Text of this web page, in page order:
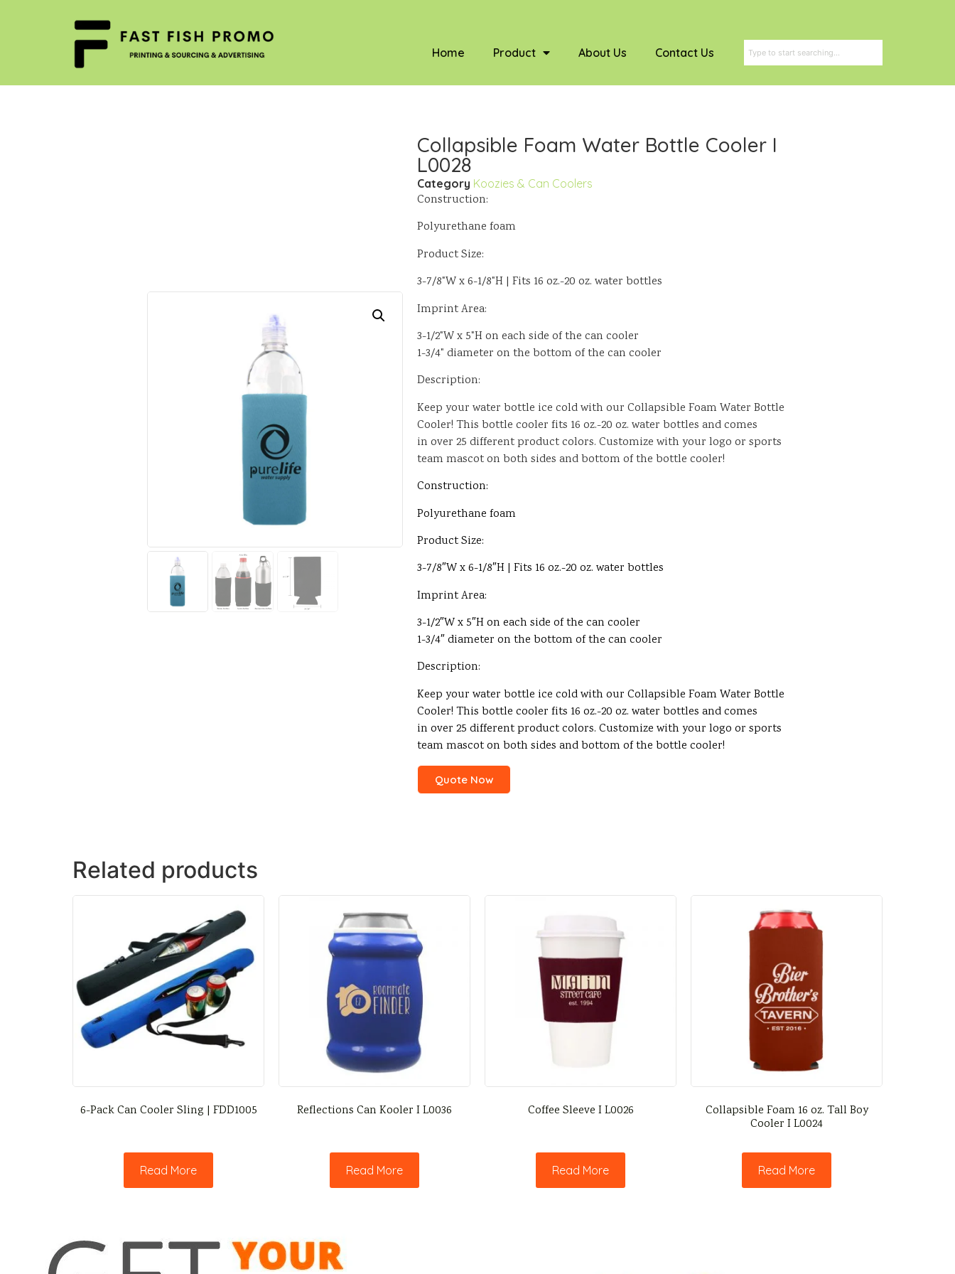
Home Product About Us Contact Us
Collapsible Foam Water Bottle Cooler I
L0028
Category Koozies & Can Coolers
Construction:
Polyurethane foam
Product Size:
3-7/8"W x 6-1/8"H | Fits 16 oz.-20 oz. water bottles
Imprint Area:
3-1/2"W x 5"H on each side of the can cooler
1-3/4" diameter on the bottom of the can cooler
Description:
Keep your water bottle ice cold with our Collapsible Foam Water Bottle
Cooler! This bottle cooler fits 16 oz.-20 oz. water bottles and comes
in over 25 different product colors. Customize with your logo or sports
team mascot on both sides and bottom of the bottle cooler!
Construction:
Polyurethane foam
Product Size:
3-7/8″W x 6-1/8″H | Fits 16 oz.-20 oz. water bottles
Imprint Area:
3-1/2″W x 5″H on each side of the can cooler
1-3/4″ diameter on the bottom of the can cooler
Description:
Keep your water bottle ice cold with our Collapsible Foam Water Bottle
Cooler! This bottle cooler fits 16 oz.-20 oz. water bottles and comes
in over 25 different product colors. Customize with your logo or sports
team mascot on both sides and bottom of the bottle cooler!
Quote Now
Related products
6-Pack Can Cooler Sling | FDD1005
Read More
Reflections Can Kooler I L0036
Read More
Coffee Sleeve I L0026
Read More
Collapsible Foam 16 oz. Tall Boy
Cooler I L0024
Read More